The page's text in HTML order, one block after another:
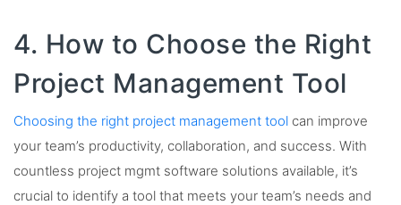
4. How to Choose the Right
Project Management Tool
Choosing the right project management tool can improve
your team’s productivity, collaboration, and success. With
countless project mgmt software solutions available, it’s
crucial to identify a tool that meets your team’s needs and